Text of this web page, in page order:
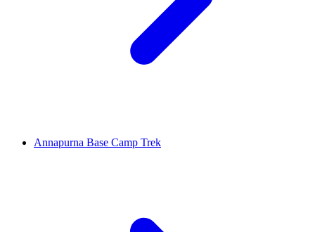
Annapurna Base Camp Trek